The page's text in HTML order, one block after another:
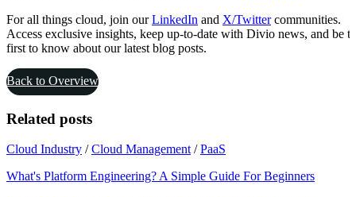
For all things cloud, join ourLinkedIn and X/Twittercommunities.
Access exclusive insights, keep up-to-date with Divio news, and be
first to know about our latest blog posts.
Back to Overview
Related posts
Cloud Industry / Cloud Management / PaaS
What's Platform Engineering? A Simple Guide For Beginners